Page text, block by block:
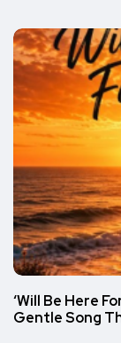
‘Will Be Here
Gentle Song